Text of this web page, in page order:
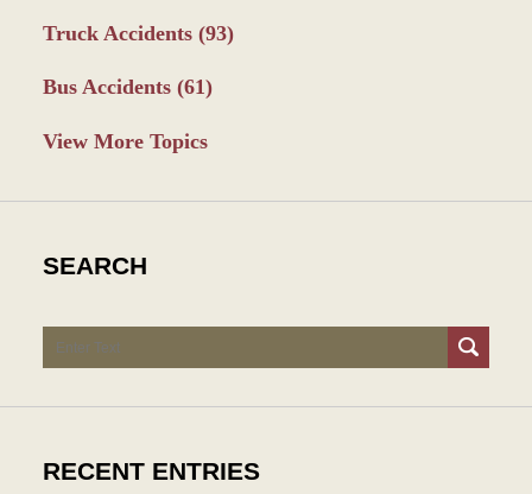
Truck Accidents (93)
Bus Accidents (61)
View More Topics
SEARCH
Search
RECENT ENTRIES